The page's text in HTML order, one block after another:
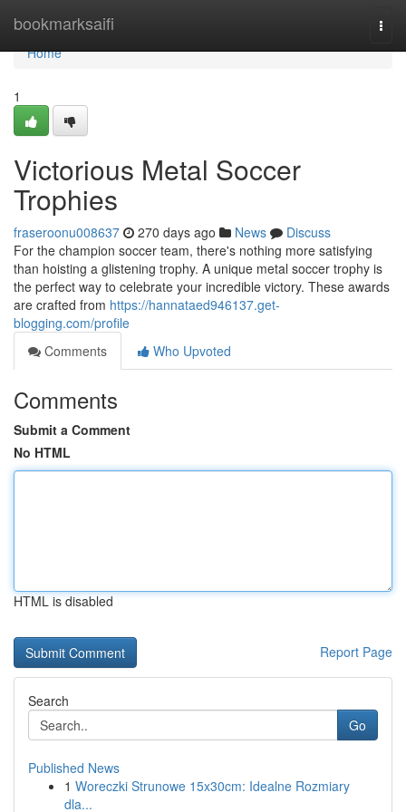
bookmarksaifi
Home
Home
1
Victorious Metal Soccer
Trophies
fraseroonu008637 270 days ago News
Discuss
For the champion soccer team, there's nothing more satisfying
than hoisting a glistening trophy. A unique metal soccer trophy is
the perfect way to celebrate your incredible victory. These awards
are crafted from https://hannataed946137.get-
blogging.com/profile
Comments
Who Upvoted
Comments
Submit a Comment
No HTML
HTML is disabled
Report Page
Search
Go
Published News
1 Woreczki Strunowe 15x30cm: Idealne Rozmiary
dla...